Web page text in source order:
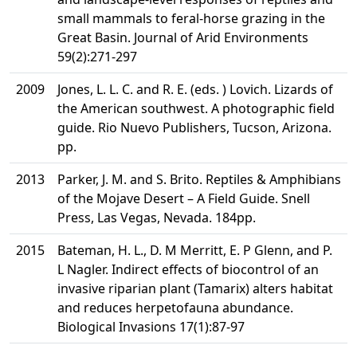
small mammals to feral-horse grazing in the
Great Basin. Journal of Arid Environments
59(2):271-297
2009
Jones, L. L. C. and R. E. (eds. ) Lovich. Lizards of
the American southwest. A photographic field
guide. Rio Nuevo Publishers, Tucson, Arizona.
pp.
2013
Parker, J. M. and S. Brito. Reptiles & Amphibians
of the Mojave Desert – A Field Guide. Snell
Press, Las Vegas, Nevada. 184pp.
2015
Bateman, H. L., D. M Merritt, E. P Glenn, and P.
L Nagler. Indirect effects of biocontrol of an
invasive riparian plant (Tamarix) alters habitat
and reduces herpetofauna abundance.
Biological Invasions 17(1):87-97